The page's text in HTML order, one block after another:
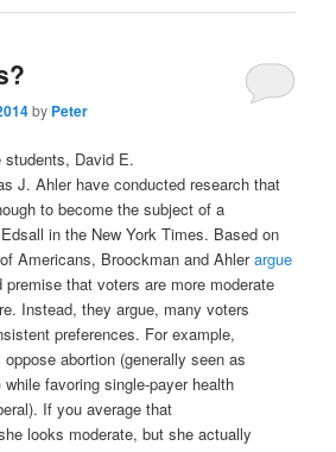
by Peter
students, David E.
J. Ahler have conducted research that
to become the subject of a
in the New York Times. Based on
Americans, Broockman and Ahlerargue
premise that voters are more moderate
Instead, they argue, many voters
preferences. For example,
abortion (generally seen as
favoring single-payer health
If you average that
looks moderate, but she actually